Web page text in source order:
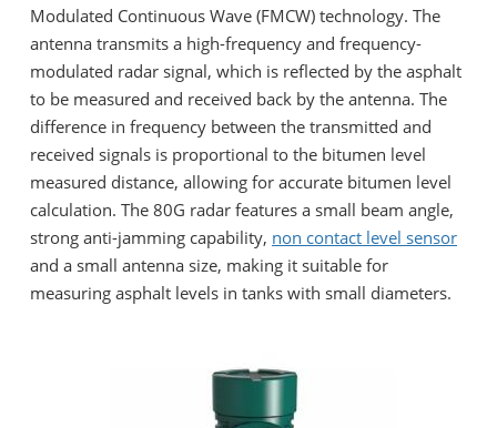
Modulated Continuous Wave (FMCW) technology. The
antenna transmits a high-frequency and frequency-
modulated radar signal, which is reflected by the asphalt
to be measured and received back by the antenna. The
difference in frequency between the transmitted and
received signals is proportional to the bitumen level
measured distance, allowing for accurate bitumen level
calculation. The 80G radar features a small beam angle,
strong anti-jamming capability, non contact level sensor
and a small antenna size, making it suitable for
measuring asphalt levels in tanks with small diameters.